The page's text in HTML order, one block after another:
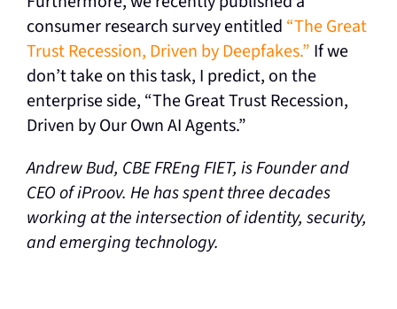
consumer research survey entitled “The Great
Trust Recession, Driven by Deepfakes.” If we
don’t take on this task, I predict, on the
enterprise side, “The Great Trust Recession,
Driven by Our Own AI Agents.”
Andrew Bud, CBE FREng FIET, is Founder and
CEO of iProov. He has spent three decades
working at the intersection of identity, security,
and emerging technology.